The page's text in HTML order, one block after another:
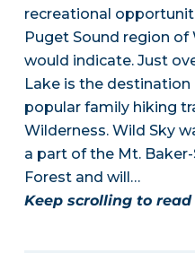
recreational
Puget Sound region
would indicate. Just
Lake is the
popular family hiking
Wilderness. Wild Sky
a part of the Mt.
Forest and will…
Keep scrolling to read